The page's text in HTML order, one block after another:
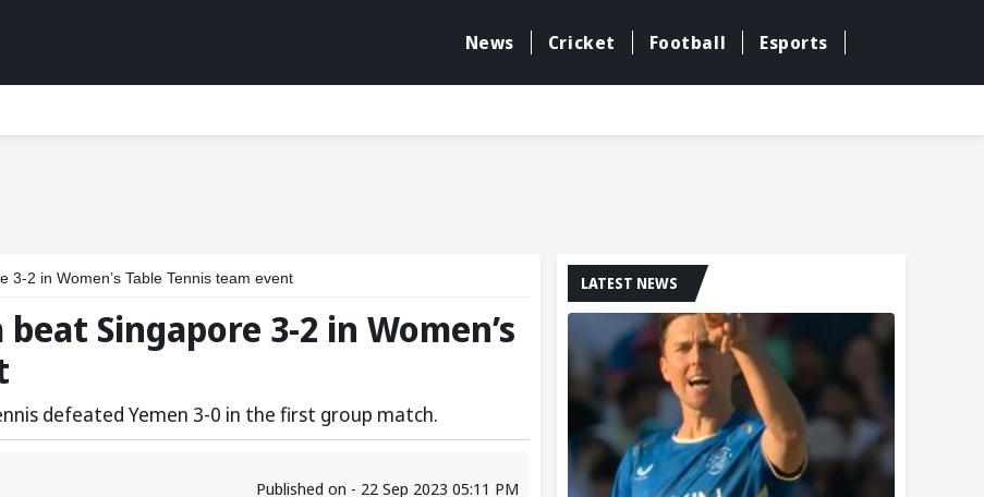
News Cricket Football Esports
2 in Women’s Table Tennis team event
Singapore 3-2 in Women’s
defeated Yemen 3-0 in the first group match.
Published on - 22 Sep 2023 05:11 PM
LATEST NEWS